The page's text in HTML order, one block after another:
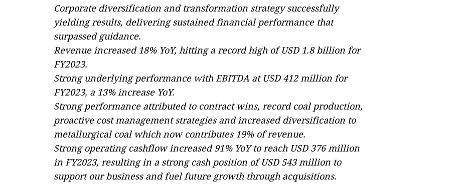
Corporate diversification and transformation strategy successfully
yielding results, delivering sustained financial performance that
surpassed guidance.
Revenue increased 18% YoY, hitting a record high of USD 1.8 billion for
FY2023.
Strong underlying performance with EBITDA at USD 412 million for
FY2023, a 13% increase YoY.
Strong performance attributed to contract wins, record coal production,
proactive cost management strategies and increased diversification to
metallurgical coal which now contributes 19% of revenue.
Strong operating cashflow increased 91% YoY to reach USD 376 million
in FY2023, resulting in a strong cash position of USD 543 million to
support our business and fuel future growth through acquisitions.